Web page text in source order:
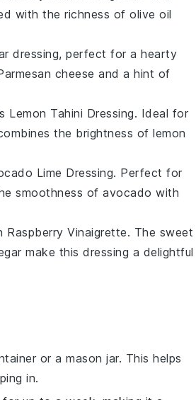
with the richness of olive oil
dressing, perfect for a hearty
cheese and a hint of
Lemon Tahini Dressing. Ideal for
the brightness of lemon
Lime Dressing. Perfect for
smoothness of avocado with
Raspberry Vinaigrette. The sweet
make this dressing a delightful
or a mason jar. This helps
in.